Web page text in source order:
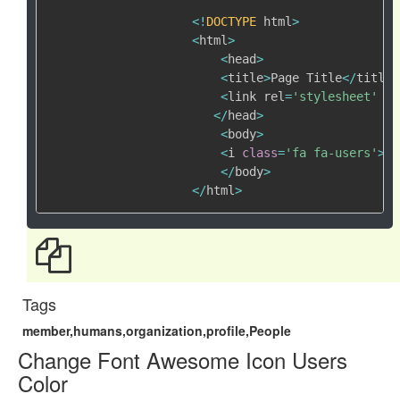
<! DOCTYPE html>
<html>
<head>
<title>Page Title</title
<link rel='stylesheet'
</head>
<body>
<i class='fa fa-users'>
</body>
</html>
Tags
member,humans,organization,profile,People
Change Font Awesome Icon Users
Color